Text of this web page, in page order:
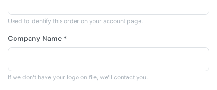
Used to identify this order on your account page.
Company Name *
If we don't have your logo on file, we'll contact you.